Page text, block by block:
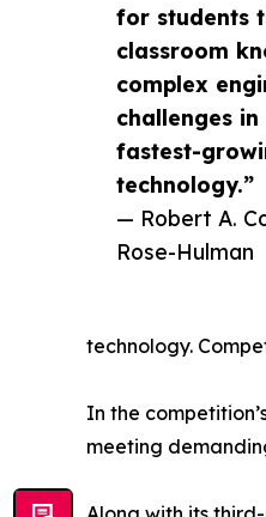
for students
classroom
complex
challenges
fastest-
technology.”
— Robert A.
Rose-Hulman
technology.
In the
meeting